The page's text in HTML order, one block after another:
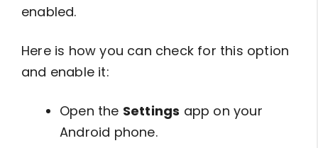
enabled.
Here is how you can check for this option
and enable it:
Open the Settings app on your
Android phone.